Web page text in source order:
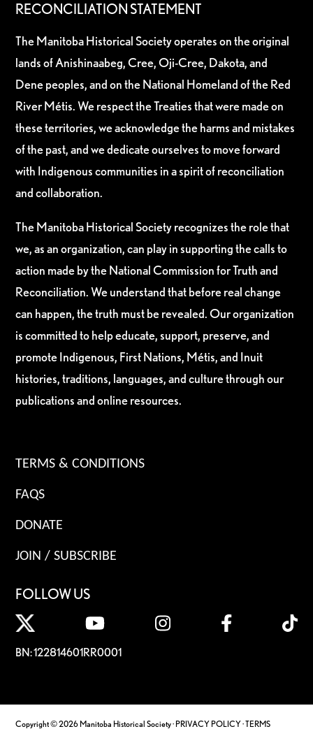
RECONCILIATION STATEMENT
The Manitoba Historical Society operates on the original
lands of Anishinaabeg, Cree, Oji-Cree, Dakota, and
Dene peoples, and on the National Homeland of the Red
River Métis. We respect the Treaties that were made on
these territories, we acknowledge the harms and mistakes
of the past, and we dedicate ourselves to move forward
with Indigenous communities in a spirit of reconciliation
and collaboration.
The Manitoba Historical Society recognizes the role that
we, as an organization, can play in supporting the calls to
action made by the National Commission for Truth and
Reconciliation. We understand that before real change
can happen, the truth must be revealed. Our organization
is committed to help educate, support, preserve, and
promote Indigenous, First Nations, Métis, and Inuit
histories, traditions, languages, and culture through our
publications and online resources.
TERMS & CONDITIONS
FAQS
DONATE
JOIN / SUBSCRIBE
FOLLOW US
BN: 122814601RR0001
Copyright © 2026 Manitoba Historical Society ·PRIVACY POLICY·TERMS